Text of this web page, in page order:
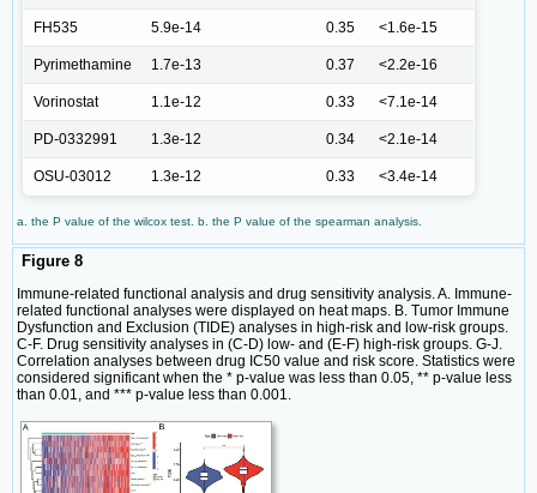
FH535 5.9e-14 0.35 <1.6e-15
Pyrimethamine 1.7e-13 0.37 <2.2e-16
Vorinostat 1.1e-12 0.33 <7.1e-14
PD-0332991 1.3e-12 0.34 <2.1e-14
OSU-03012 1.3e-12 0.33 <3.4e-14
a. the P value of the wilcox test. b. the P value of the spearman analysis.
Figure 8
Immune-related functional analysis and drug sensitivity analysis. A. Immune-
related functional analyses were displayed on heat maps. B. Tumor Immune
Dysfunction and Exclusion (TIDE) analyses in high-risk and low-risk groups.
C-F. Drug sensitivity analyses in (C-D) low- and (E-F) high-risk groups. G-J.
Correlation analyses between drug IC50 value and risk score. Statistics were
considered significant when the * p-value was less than 0.05, ** p-value less
than 0.01, and *** p-value less than 0.001.